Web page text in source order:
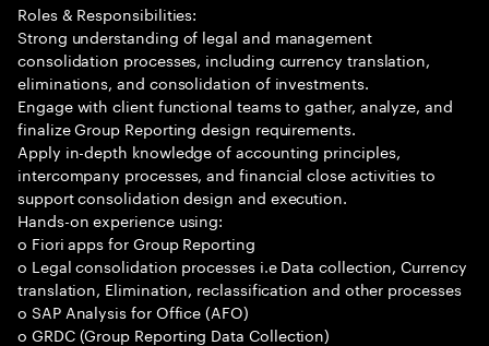
Roles & Responsibilities:
Strong understanding of legal and management
consolidation processes, including currency translation,
eliminations, and consolidation of investments.
Engage with client functional teams to gather, analyze, and
finalize Group Reporting design requirements.
Apply in-depth knowledge of accounting principles,
intercompany processes, and financial close activities to
support consolidation design and execution.
Hands-on experience using:
o Fiori apps for Group Reporting
o Legal consolidation processes i.e Data collection, Currency
translation, Elimination, reclassification and other processes
o SAP Analysis for Office (AFO)
o GRDC (Group Reporting Data Collection)